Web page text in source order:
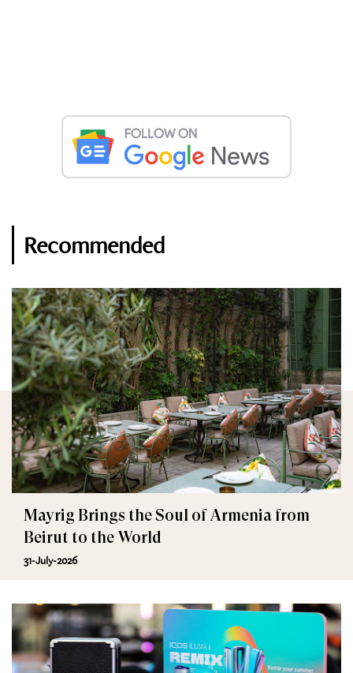
Recommended
Mayrig Brings the Soul of Armenia from
Beirut to the World
31-July-2026